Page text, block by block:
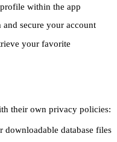
within the app
secure your account
your favorite
their own privacy policies:
downloadable database files